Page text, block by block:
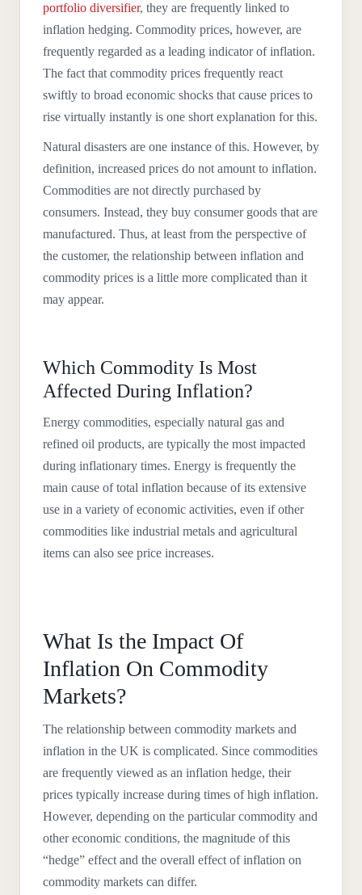
portfolio diversifier, they are frequently linked to
inflation hedging. Commodity prices, however, are
frequently regarded as a leading indicator of inflation.
The fact that commodity prices frequently react
swiftly to broad economic shocks that cause prices to
rise virtually instantly is one short explanation for this.
Natural disasters are one instance of this. However, by
definition, increased prices do not amount to inflation.
Commodities are not directly purchased by
consumers. Instead, they buy consumer goods that are
manufactured. Thus, at least from the perspective of
the customer, the relationship between inflation and
commodity prices is a little more complicated than it
may appear.
Which Commodity Is Most
Affected During Inflation?
Energy commodities, especially natural gas and
refined oil products, are typically the most impacted
during inflationary times. Energy is frequently the
main cause of total inflation because of its extensive
use in a variety of economic activities, even if other
commodities like industrial metals and agricultural
items can also see price increases.
What Is the Impact Of
Inflation On Commodity
Markets?
The relationship between commodity markets and
inflation in the UK is complicated. Since commodities
are frequently viewed as an inflation hedge, their
prices typically increase during times of high inflation.
However, depending on the particular commodity and
other economic conditions, the magnitude of this
“hedge” effect and the overall effect of inflation on
commodity markets can differ.